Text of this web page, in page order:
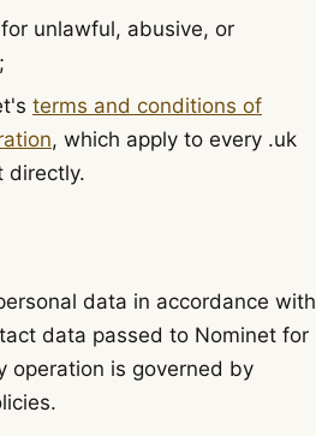
unlawful, abusive, or
terms and conditions of
, which apply to every .uk
directly.
data in accordance with
data passed to Nominet for
operation is governed by